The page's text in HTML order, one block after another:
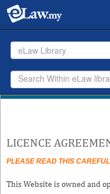
eLaw Library
LICENCE
PLEASE READ THIS
This Website is owned and